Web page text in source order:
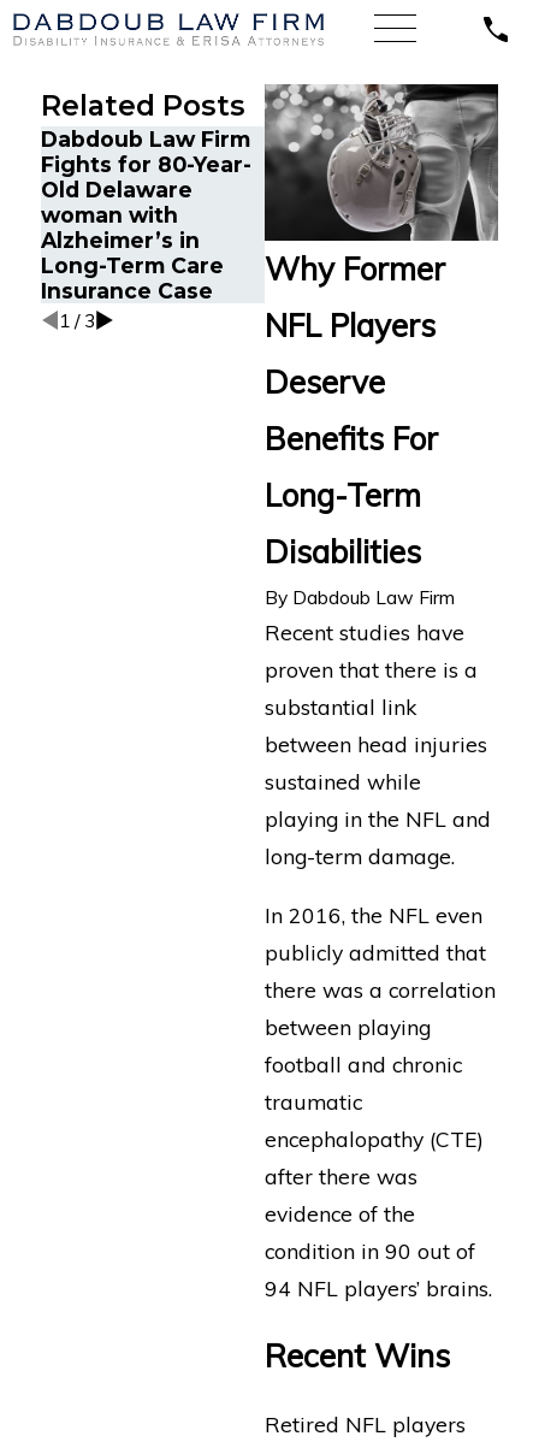
Why Former
NFL Players
Deserve
Benefits For
Long-Term
Disabilities
By Dabdoub Law Firm
Recent studies have
proven that there is a
substantial link
between head injuries
sustained while
playing in the NFL and
long-term damage.
In 2016, the NFL even
publicly admitted that
there was a correlation
between playing
football and chronic
traumatic
encephalopathy (CTE)
after there was
evidence of the
condition in 90 out of
94 NFL players’ brains.
Recent Wins
Retired NFL players
Related Posts
Dabdoub Law Firm
Fights for 80-Year-
Old Delaware
woman with
Alzheimer’s in
Long-Term Care
Insurance Case
Dabdoub Law Firm
Represents
Software Engineer
Client with
Schizophrenia
1 / 3